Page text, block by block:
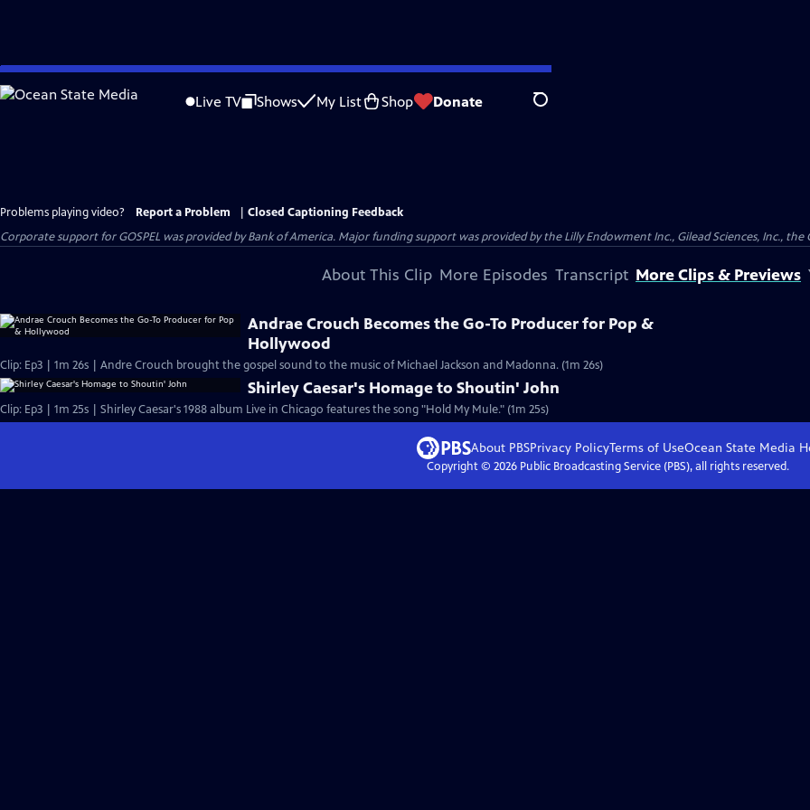
Skip
to
Live TV Shows My List Shop Donate Search
Problems playing video? Report a Problem
Closed Captioning Feedback
Corporate support for GOSPEL was provided by Bank of America. Major funding support was provided by the Lilly Endowment Inc., Gilead Sciences, Inc.,
About This Clip More Episodes Transcript More Clips & Previews
Andrae Crouch Becomes the Go-To Producer for Pop &
Hollywood
Clip: Ep3 | 1m 26s | Andre Crouch brought the gospel sound to the music of Michael Jackson and Madonna. (1m 26s)
Shirley Caesar's Homage to Shoutin' John
Clip: Ep3 | 1m 25s | Shirley Caesar's 1988 album Live in Chicago features the song "Hold My Mule." (1m 25s)
About PBSPrivacy PolicyTerms of UseOcean State Media
Copyright © 2026Public Broadcasting Service (PBS), all rights reserved.